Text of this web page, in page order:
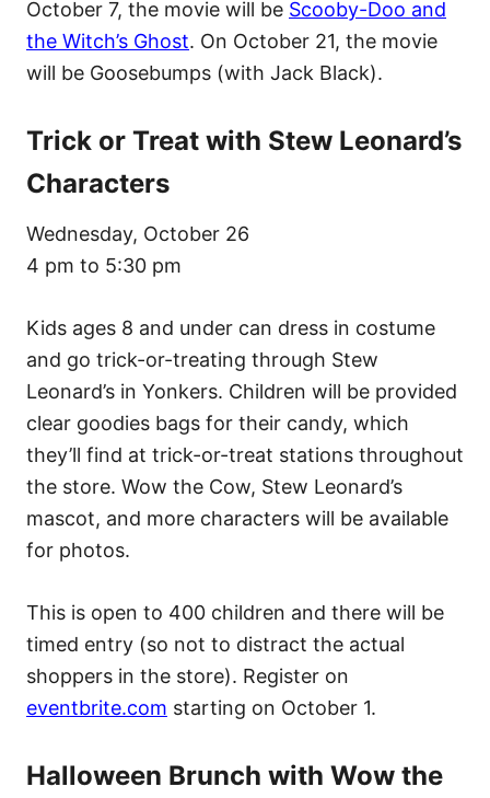
October 7, the movie will be Scooby-Doo and
the Witch’s Ghost. On October 21, the movie
will be Goosebumps (with Jack Black).
Trick or Treat with Stew Leonard’s
Characters
Wednesday, October 26
4 pm to 5:30 pm
Kids ages 8 and under can dress in costume
and go trick-or-treating through Stew
Leonard’s in Yonkers. Children will be provided
clear goodies bags for their candy, which
they’ll find at trick-or-treat stations throughout
the store. Wow the Cow, Stew Leonard’s
mascot, and more characters will be available
for photos.
This is open to 400 children and there will be
timed entry (so not to distract the actual
shoppers in the store). Register on
eventbrite.com starting on October 1.
Halloween Brunch with Wow the